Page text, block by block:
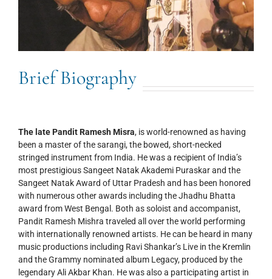
Brief Biography
The late Pandit Ramesh Misra, is world-renowned as having
been a master of the sarangi, the bowed, short-necked
stringed instrument from India. He was a recipient of India’s
most prestigious Sangeet Natak Akademi Puraskar and the
Sangeet Natak Award of Uttar Pradesh and has been honored
with numerous other awards including the Jhadhu Bhatta
award from West Bengal. Both as soloist and accompanist,
Pandit Ramesh Mishra traveled all over the world performing
with internationally renowned artists. He can be heard in many
music productions including Ravi Shankar’s Live in the Kremlin
and the Grammy nominated album Legacy, produced by the
legendary Ali Akbar Khan. He was also a participating artist in